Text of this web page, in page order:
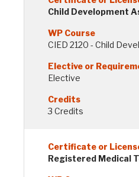
Child Development
CIED 2120 - Child
Elective
3 Credits
Registered Medical